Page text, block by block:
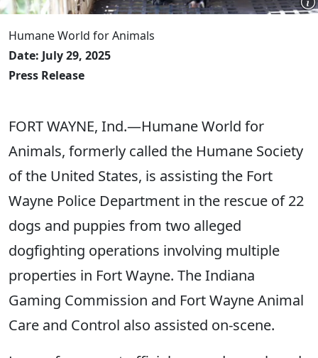
Humane World for Animals
Date: July 29, 2025
Press Release
FORT WAYNE, Ind.—Humane World for
Animals, formerly called the Humane Society
of the United States, is assisting the Fort
Wayne Police Department in the rescue of 22
dogs and puppies from two alleged
dogfighting operations involving multiple
properties in Fort Wayne. The Indiana
Gaming Commission and Fort Wayne Animal
Care and Control also assisted on-scene.